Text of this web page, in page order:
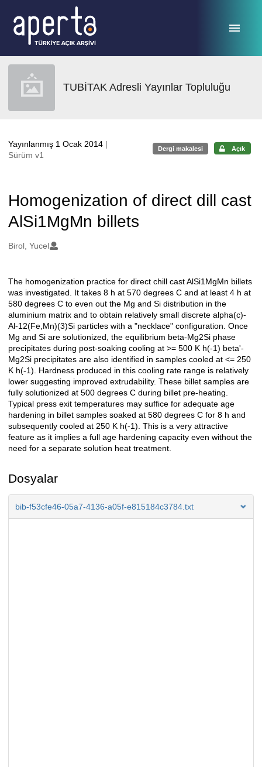
TUBİTAK Adresli Yayınlar Topluluğu
Yayınlanmış 1 Ocak 2014 |
Sürüm v1
Dergi makalesi Açık
Homogenization of direct dill cast
AlSi1MgMn billets
Oluşturanlar
Birol, Yucel
Açıklama
The homogenization practice for direct chill cast AlSi1MgMn billets
was investigated. It takes 8 h at 570 degrees C and at least 4 h at
580 degrees C to even out the Mg and Si distribution in the
aluminium matrix and to obtain relatively small discrete alpha(c)-
Al-12(Fe,Mn)(3)Si particles with a "necklace" configuration. Once
Mg and Si are solutionized, the equilibrium beta-Mg2Si phase
precipitates during post-soaking cooling at >= 500 K h(-1) beta'-
Mg2Si precipitates are also identified in samples cooled at <= 250
K h(-1). Hardness produced in this cooling rate range is relatively
lower suggesting improved extrudability. These billet samples are
fully solutionized at 500 degrees C during billet pre-heating.
Typical press exit temperatures may suffice for adequate age
hardening in billet samples soaked at 580 degrees C for 8 h and
subsequently cooled at 250 K h(-1). This is a very attractive
feature as it implies a full age hardening capacity even without the
need for a separate solution heat treatment.
Dosyalar
bib-f53cfe46-05a7-4136-a05f-e815184c3784.txt